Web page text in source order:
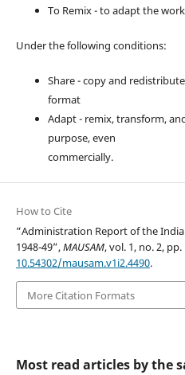
To Remix - to adapt the
Under the following conditions:
Share - copy and
format
Adapt - remix, transform,
purpose, even
commercially.
How to Cite
“Administration Report of the
1948-49”,MAUSAM, vol. 1, no. 2,
10.54302/mausam.v1i2.4490.
More Citation Formats
Most read articles by the